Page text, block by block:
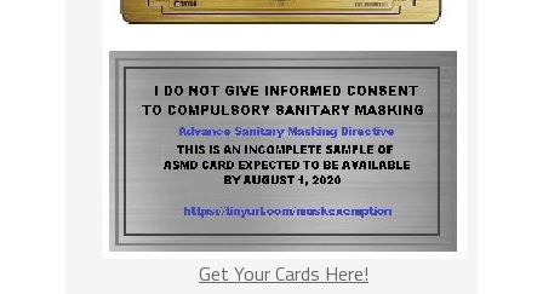
Get Your Cards Here!